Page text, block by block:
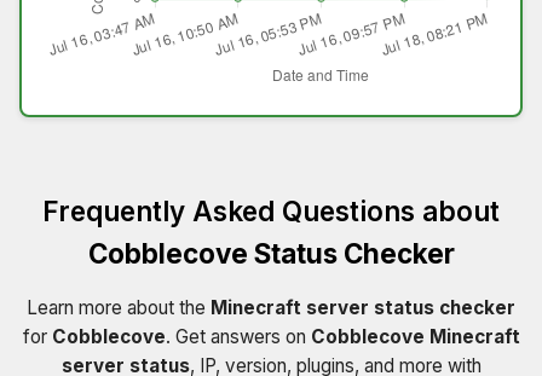
Frequently Asked Questions about
Cobblecove Status Checker
Learn more about the Minecraft server status checker
for Cobblecove. Get answers on Cobblecove Minecraft
server status, IP, version, plugins, and more with